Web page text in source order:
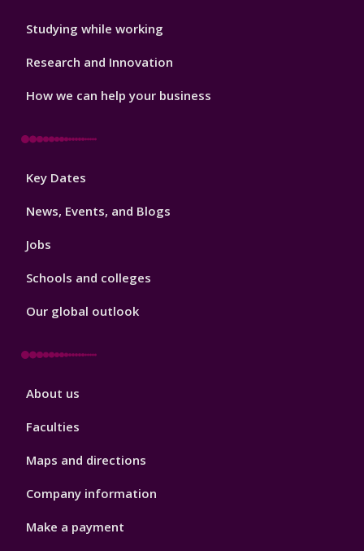
Studying while working
Research and Innovation
How we can help your business
Footer
Key Dates
News, Events, and Blogs
Jobs
Schools and colleges
Our global outlook
Footer
About us
Faculties
Maps and directions
Company information
Make a payment